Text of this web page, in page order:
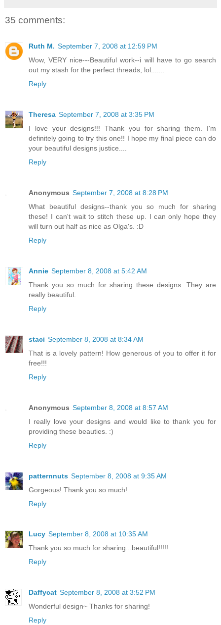
35 comments:
Ruth M. September 7, 2008 at 12:59 PM
Wow, VERY nice---Beautiful work--i will have to go search
out my stash for the perfect threads, lol.......
Reply
Theresa September 7, 2008 at 3:35 PM
I love your designs!!! Thank you for sharing them. I'm
definitely going to try this one!! I hope my final piece can do
your beautiful designs justice....
Reply
Anonymous September 7, 2008 at 8:28 PM
What beautiful designs--thank you so much for sharing
these! I can't wait to stitch these up. I can only hope they
will turn out half as nice as Olga's. :D
Reply
Annie September 8, 2008 at 5:42 AM
Thank you so much for sharing these designs. They are
really beautiful.
Reply
staci September 8, 2008 at 8:34 AM
That is a lovely pattern! How generous of you to offer it for
free!!!
Reply
Anonymous September 8, 2008 at 8:57 AM
I really love your designs and would like to thank you for
providing these beauties. :)
Reply
patternnuts September 8, 2008 at 9:35 AM
Gorgeous! Thank you so much!
Reply
Lucy September 8, 2008 at 10:35 AM
Thank you so much for sharing...beautiful!!!!!
Reply
Daffycat September 8, 2008 at 3:52 PM
Wonderful design~ Thanks for sharing!
Reply